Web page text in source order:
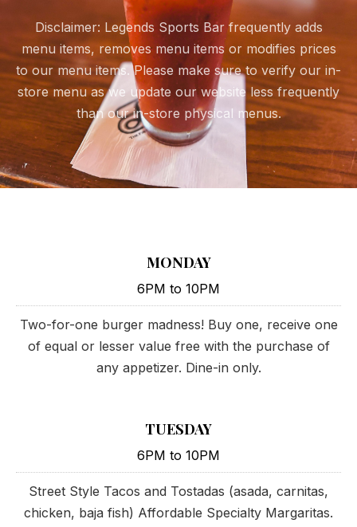
Disclaimer: Legends Sports Bar frequently adds
menu items, removes menu items or modifies prices
to our menu items. Please make sure to verify our in-
store menu as we update our website less frequently
than our in-store physical menus.
MONDAY
6PM to 10PM
Two-for-one burger madness! Buy one, receive one
of equal or lesser value free with the purchase of
any appetizer. Dine-in only.
TUESDAY
6PM to 10PM
Street Style Tacos and Tostadas (asada, carnitas,
chicken, baja fish) Affordable Specialty Margaritas.